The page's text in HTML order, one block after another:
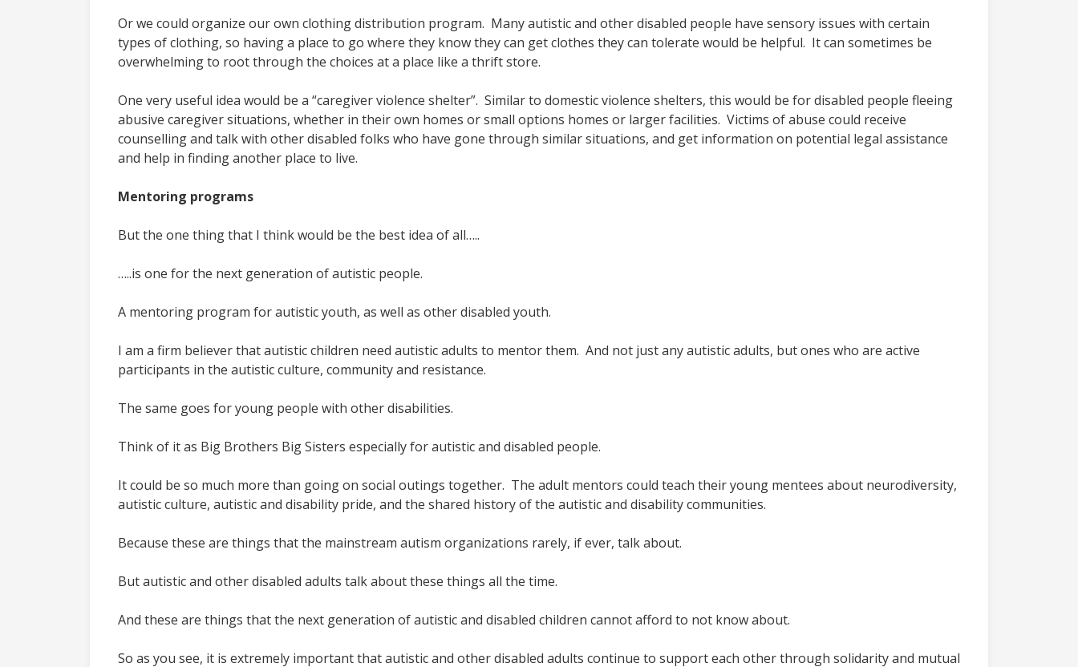
Or we could organize our own clothing distribution program. Many autistic and other disabled people have sensory issues with certain
types of clothing, so having a place to go where they know they can get clothes they can tolerate would be helpful. It can sometimes be
overwhelming to root through the choices at a place like a thrift store.
One very useful idea would be a “caregiver violence shelter”. Similar to domestic violence shelters, this would be for disabled people fleeing
abusive caregiver situations, whether in their own homes or small options homes or larger facilities. Victims of abuse could receive
counselling and talk with other disabled folks who have gone through similar situations, and get information on potential legal assistance
and help in finding another place to live.
Mentoring programs
But the one thing that I think would be the best idea of all…..
…..is one for the next generation of autistic people.
A mentoring program for autistic youth, as well as other disabled youth.
I am a firm believer that autistic children need autistic adults to mentor them. And not just any autistic adults, but ones who are active
participants in the autistic culture, community and resistance.
The same goes for young people with other disabilities.
Think of it as Big Brothers Big Sisters especially for autistic and disabled people.
It could be so much more than going on social outings together. The adult mentors could teach their young mentees about neurodiversity,
autistic culture, autistic and disability pride, and the shared history of the autistic and disability communities.
Because these are things that the mainstream autism organizations rarely, if ever, talk about.
But autistic and other disabled adults talk about these things all the time.
And these are things that the next generation of autistic and disabled children cannot afford to not know about.
So as you see, it is extremely important that autistic and other disabled adults continue to support each other through solidarity and mutual